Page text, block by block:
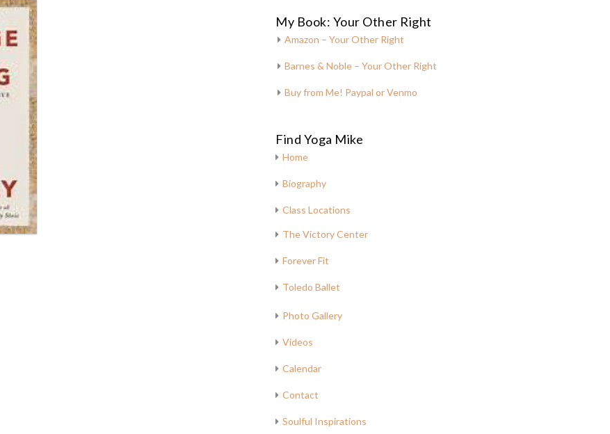
My Book: Your Other Right
Amazon – Your Other Right
Barnes & Noble – Your Other Right
Buy from Me! Paypal or Venmo
Find Yoga Mike
Home
Biography
Class Locations
The Victory Center
Forever Fit
Toledo Ballet
Photo Gallery
Videos
Calendar
Contact
Soulful Inspirations